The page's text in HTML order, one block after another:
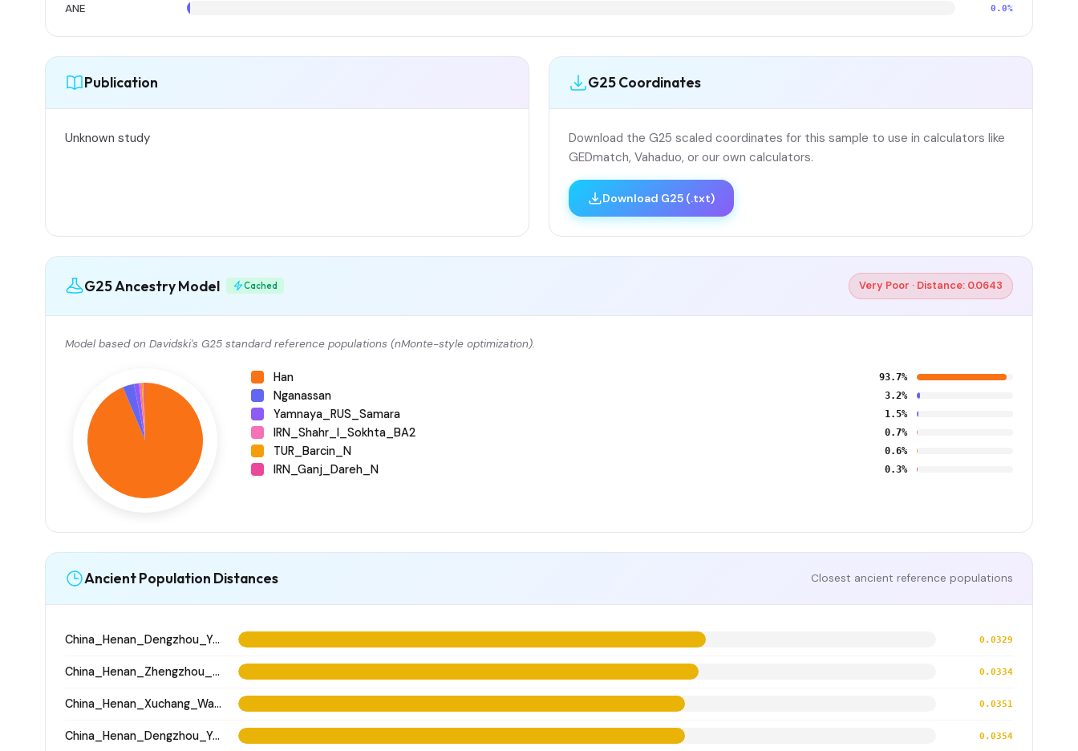
ANE 0.0%
Publication
Unknown study
G25 Coordinates
Download the G25 scaled coordinates for this sample to use in calculators like
GEDmatch, Vahaduo, or our own calculators.
Download G25 (.txt)
G25 Ancestry Model Cached Very Poor · Distance: 0.0643
Model based on Davidski's G25 standard reference populations (nMonte-style optimization).
Han 93.7%
Nganassan 3.2%
Yamnaya_RUS_Samara 1.5%
IRN_Shahr_I_Sokhta_BA2 0.7%
TUR_Barcin_N 0.6%
IRN_Ganj_Dareh_N 0.3%
Ancient Population Distances Closest ancient reference populations
China_Henan_Dengzhou_Yangshao_LN 0.0329
China_Henan_Zhengzhou_Xisima_LateShang 0.0334
China_Henan_Xuchang_Wadian_Longshan 0.0351
China_Henan_Dengzhou_Yangshao_LN 0.0354